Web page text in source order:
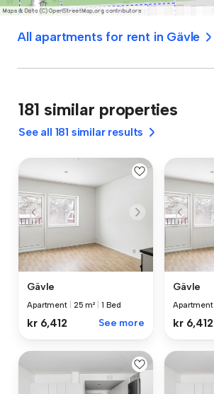
All apartments for rent in Gävle
181 similar properties
See all 181 similar results
Gävle
Apartment 25 m² 1 Bed
kr 6,412 See more
Gävle
Apartment
kr 6,412